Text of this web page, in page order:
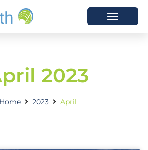
2023
Home 2023 April